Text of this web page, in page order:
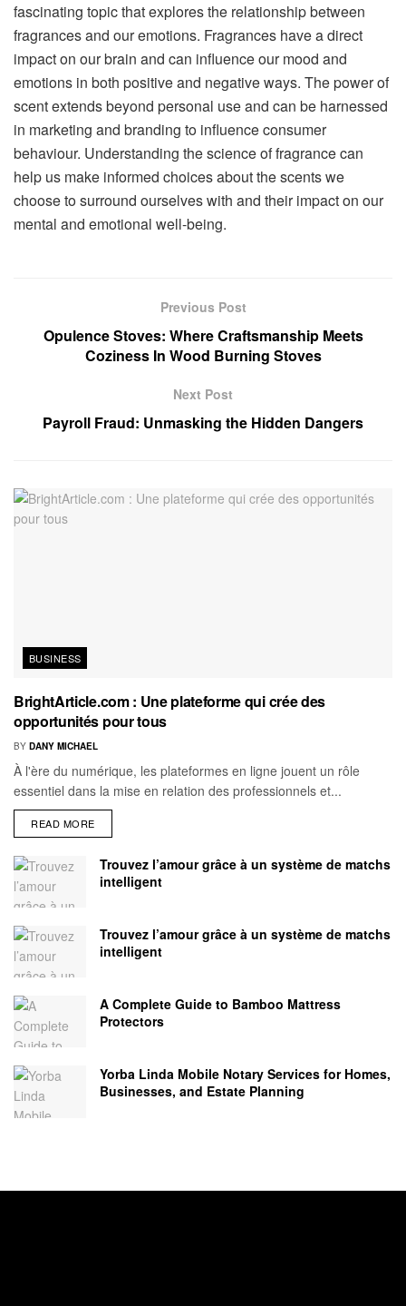
fascinating topic that explores the relationship between
fragrances and our emotions. Fragrances have a direct
impact on our brain and can influence our mood and
emotions in both positive and negative ways. The power of
scent extends beyond personal use and can be harnessed
in marketing and branding to influence consumer
behaviour. Understanding the science of fragrance can
help us make informed choices about the scents we
choose to surround ourselves with and their impact on our
mental and emotional well-being.
Previous Post
Opulence Stoves: Where Craftsmanship Meets
Coziness In Wood Burning Stoves
Next Post
Payroll Fraud: Unmasking the Hidden Dangers
BUSINESS
BrightArticle.com : Une plateforme qui crée des
opportunités pour tous
BY DANY MICHAEL
À l'ère du numérique, les plateformes en ligne jouent un rôle
essentiel dans la mise en relation des professionnels et...
READ MORE
Trouvez l’amour grâce à un système de matchs
intelligent
Trouvez l’amour grâce à un système de matchs
intelligent
A Complete Guide to Bamboo Mattress
Protectors
Yorba Linda Mobile Notary Services for Homes,
Businesses, and Estate Planning